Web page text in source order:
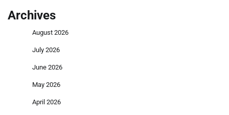
Archives
August 2026
July 2026
June 2026
May 2026
April 2026